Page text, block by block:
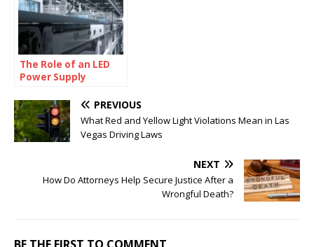
The Role of an LED
Power Supply
Lighting IndustryPREVIOUS
What Red and Yellow Light Violations Mean in Las
Vegas Driving Laws
NEXT
How Do Attorneys Help Secure Justice After a
Wrongful Death?